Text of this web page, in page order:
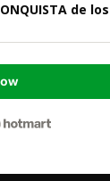
de los